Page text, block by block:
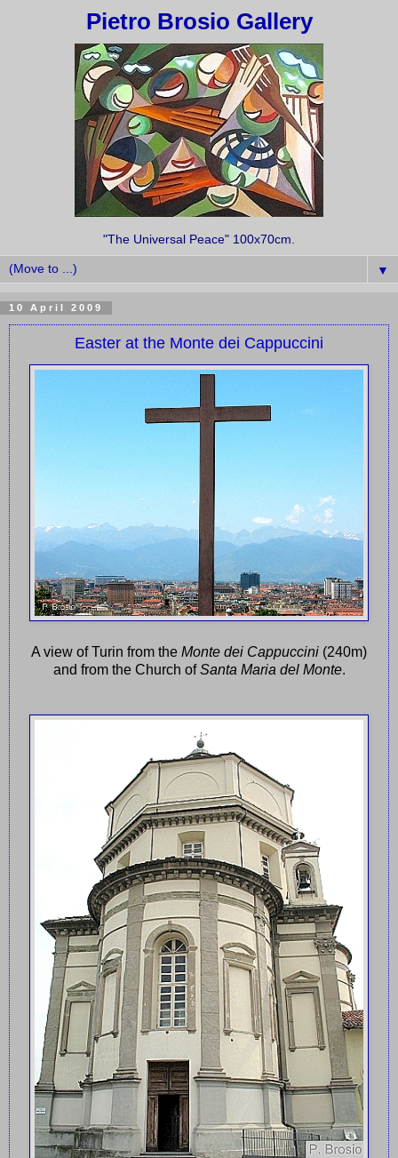
Pietro Brosio Gallery
"The Universal Peace" 100x70cm.
▼
10 April 2009
Easter at the Monte dei Cappuccini
A view of Turin from the Monte dei Cappuccini (240m)
and from the Church ofSanta Maria del Monte.